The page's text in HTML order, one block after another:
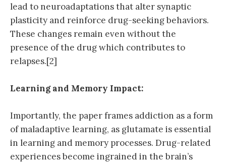
lead to neuroadaptations that alter synaptic
plasticity and reinforce drug-seeking behaviors.
These changes remain even without the
presence of the drug which contributes to
relapses.[2]
Learning and Memory Impact:
Importantly, the paper frames addiction as a form
of maladaptive learning, as glutamate is essential
in learning and memory processes. Drug-related
experiences become ingrained in the brain’s